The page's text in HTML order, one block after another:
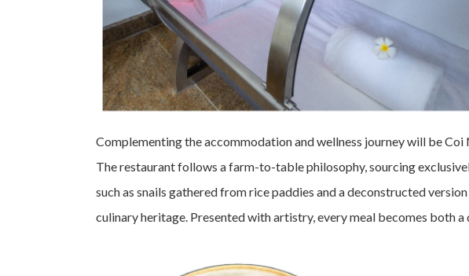
Complementing the accommodation and wellness journey will be Coi
The restaurant follows a farm-to-table philosophy, sourcing
such as snails gathered from rice paddies and a deconstructed
culinary heritage. Presented with artistry, every meal becomes both a